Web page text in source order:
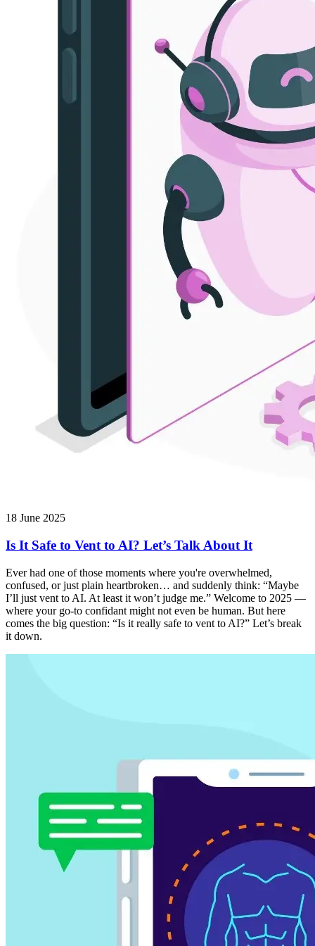
18 June 2025
Is It Safe to Vent to AI? Let’s Talk About It
Ever had one of those moments where you're overwhelmed,
confused, or just plain heartbroken… and suddenly think: “Maybe
I’ll just vent to AI. At least it won’t judge me.” Welcome to 2025 —
where your go-to confidant might not even be human. But here
comes the big question: “Is it really safe to vent to AI?” Let’s break
it down.